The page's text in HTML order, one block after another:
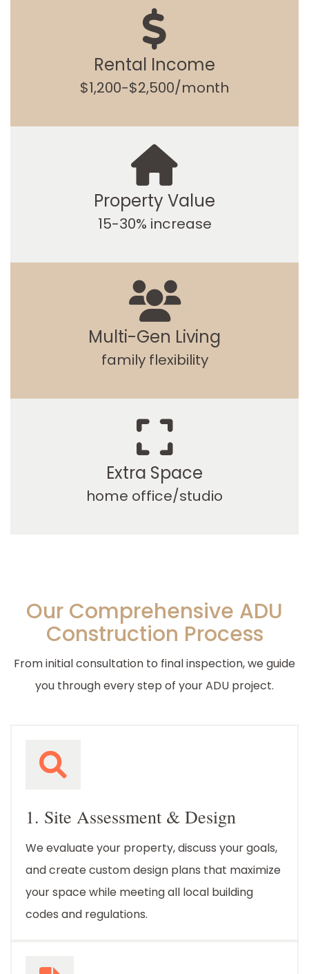
Rental Income
$1,200-$2,500/month
Property Value
15-30% increase
Multi-Gen Living
family flexibility
Extra Space
home office/studio
Our Comprehensive ADU
Construction Process
From initial consultation to final inspection, we guide
you through every step of your ADU project.
1. Site Assessment & Design
We evaluate your property, discuss your goals,
and create custom design plans that maximize
your space while meeting all local building
codes and regulations.